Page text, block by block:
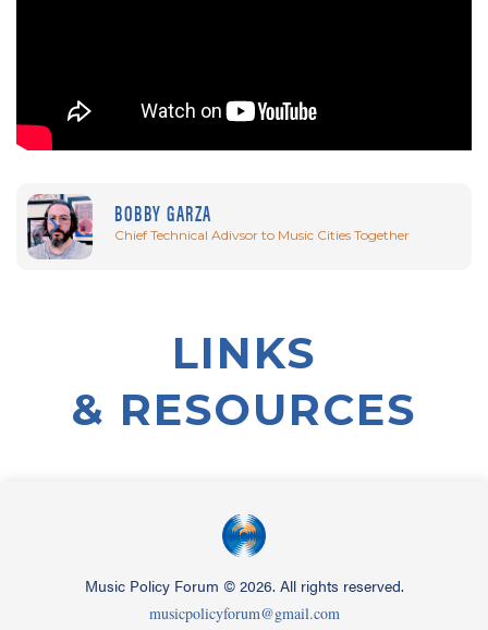
BOBBY GARZA
Chief Technical Adivsor to Music Cities Together
LINKS
& RESOURCES
Music Policy Forum ©2026. All rights reserved.
musicpolicyforum@gmail.com